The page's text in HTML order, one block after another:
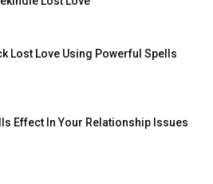
Lost Love Using Powerful Spells
Effect In Your Relationship Issues